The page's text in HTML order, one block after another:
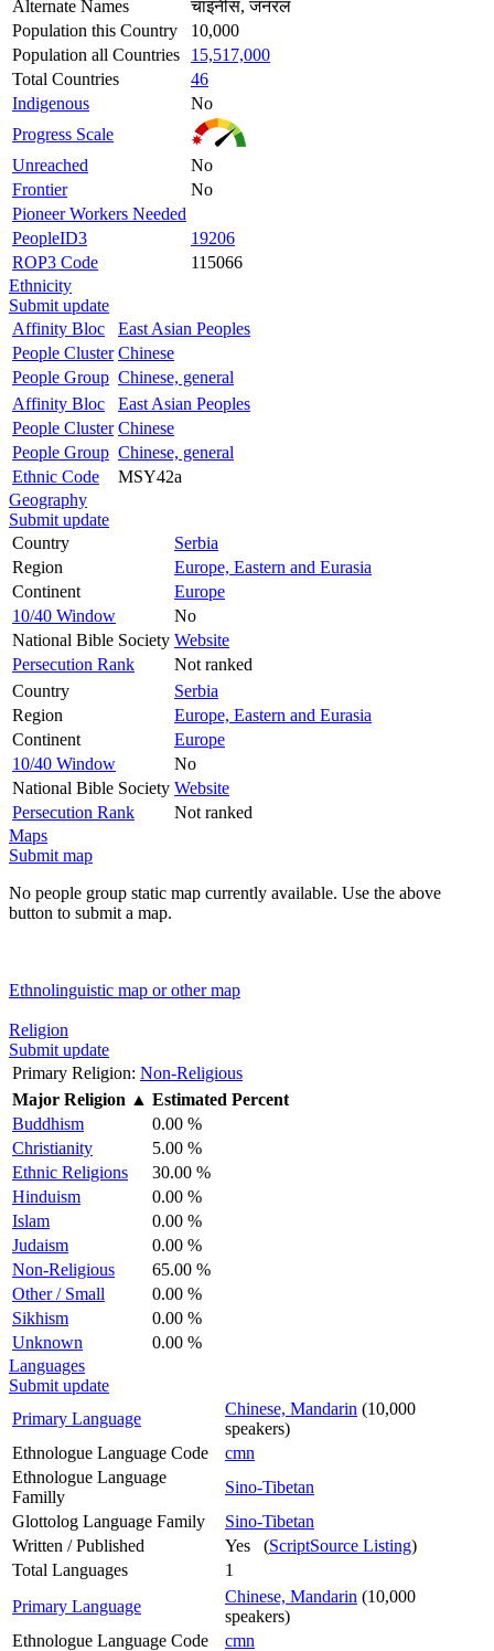
Alternate Names
चाइनीस, जनरल
Population this Country
10,000
Population all Countries
15,517,000
Total Countries
46
Indigenous
No
Progress Scale
Unreached
No
Frontier
No
Pioneer Workers Needed
PeopleID3
19206
ROP3 Code
115066
Ethnicity
Submit update
Affinity Bloc
East Asian Peoples
People Cluster Chinese
People Group Chinese, general
Affinity Bloc
East Asian Peoples
People Cluster Chinese
People Group Chinese, general
Ethnic Code
MSY42a
Geography
Submit update
Country
Serbia
Region
Europe, Eastern and Eurasia
Continent
Europe
10/40 Window
No
National Bible Society Website
Persecution Rank
Not ranked
Country
Serbia
Region
Europe, Eastern and Eurasia
Continent
Europe
10/40 Window
No
National Bible Society Website
Persecution Rank
Not ranked
Maps
Submit map
No people group static map currently available. Use the above
button to submit a map.
Ethnolinguistic map or other map
Religion
Submit update
Primary Religion: Non-Religious
Major Religion ▲ Estimated Percent
Buddhism
0.00 %
Christianity
5.00 %
Ethnic Religions
30.00 %
Hinduism
0.00 %
Islam
0.00 %
Judaism
0.00 %
Non-Religious
65.00 %
Other / Small
0.00 %
Sikhism
0.00 %
Unknown
0.00 %
Languages
Submit update
Primary Language
Chinese, Mandarin (10,000
speakers)
Ethnologue Language Code
cmn
Ethnologue Language
Familly
Sino-Tibetan
Glottolog Language Family
Sino-Tibetan
Written / Published
Yes (ScriptSource Listing)
Total Languages
1
Primary Language
Chinese, Mandarin (10,000
speakers)
Ethnologue Language Code
cmn